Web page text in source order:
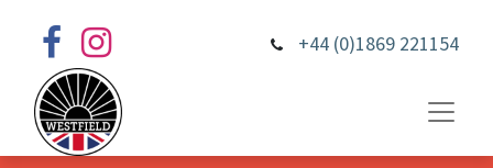
+44 (0)1869 221154